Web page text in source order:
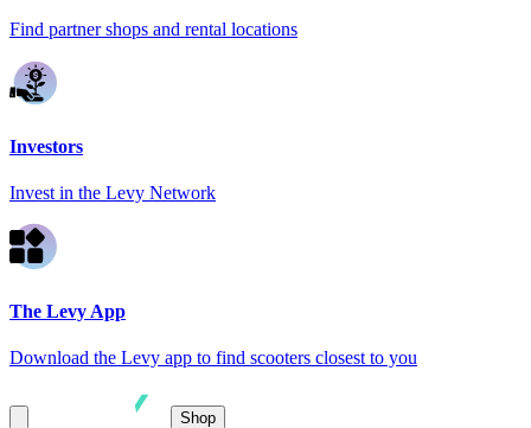
Find partner shops and rental locations
Investors
Invest in the Levy Network
The Levy App
Download the Levy app to find scooters closest to you
Shop